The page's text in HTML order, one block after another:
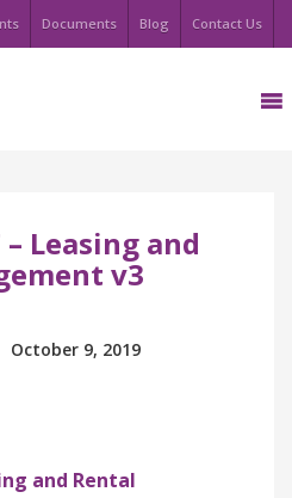
Documents Blog Contact Us
– Leasing and
v3
October 9, 2019
and Rental